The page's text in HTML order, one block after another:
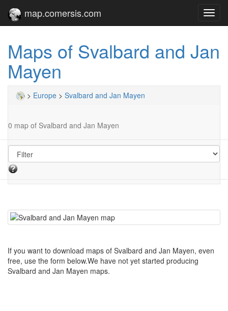
map.comersis.com
Maps of Svalbard and Jan
Mayen
> Europe > Svalbard and Jan Mayen
0 map of Svalbard and Jan Mayen
If you want to download maps of Svalbard and Jan Mayen, even
free, use the form below.We have not yet started producing
Svalbard and Jan Mayen maps.